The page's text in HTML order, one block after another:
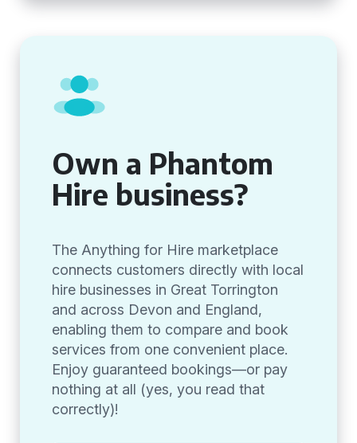
Own a Phantom
Hire business?
The Anything for Hire marketplace
connects customers directly with local
hire businesses in Great Torrington
and across Devon and England,
enabling them to compare and book
services from one convenient place.
Enjoy guaranteed bookings—or pay
nothing at all (yes, you read that
correctly)!